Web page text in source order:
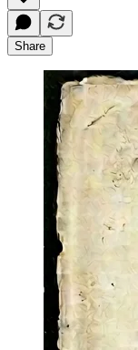
Share